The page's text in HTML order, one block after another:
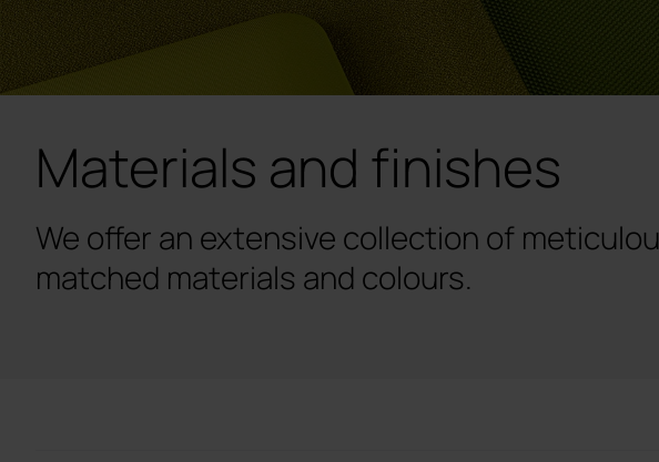
Materials and finishes
We offer an extensive collection of
matched materials and colours.